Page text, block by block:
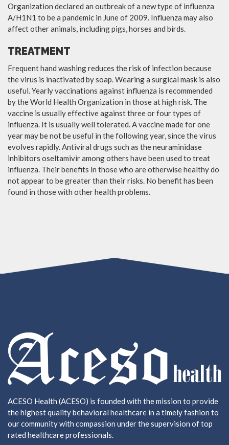
Organization declared an outbreak of a new type of influenza
A/H1N1 to be a pandemic in June of 2009. Influenza may also
affect other animals, including pigs, horses and birds.
TREATMENT
Frequent hand washing reduces the risk of infection because
the virus is inactivated by soap. Wearing a surgical mask is also
useful. Yearly vaccinations against influenza is recommended
by the World Health Organization in those at high risk. The
vaccine is usually effective against three or four types of
influenza. It is usually well tolerated. A vaccine made for one
year may be not be useful in the following year, since the virus
evolves rapidly. Antiviral drugs such as the neuraminidase
inhibitors oseltamivir among others have been used to treat
influenza. Their benefits in those who are otherwise healthy do
not appear to be greater than their risks. No benefit has been
found in those with other health problems.
ACESO Health (ACESO) is founded with the mission to provide
the highest quality behavioral healthcare in a timely fashion to
our community with compassion under the supervision of top
rated healthcare professionals.